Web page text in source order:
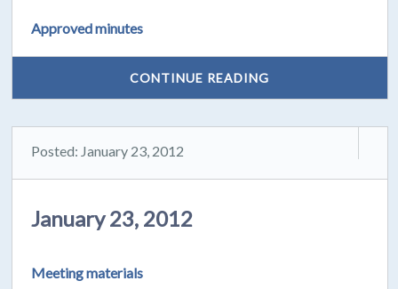
Approved minutes
CONTINUE READING
Posted: January 23, 2012
January 23, 2012
Meeting materials